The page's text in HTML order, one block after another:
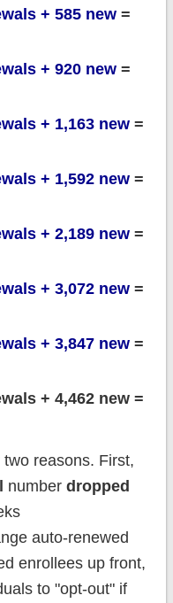
+ 585 new=
+ 920 new=
+ 1,163 new=
+ 1,592 new=
+ 2,189 new=
+ 3,072 new=
+ 3,847 new=
+ 4,462 new =
reasons. First,
number dropped
auto-renewed
enrollees up front,
to "opt-out" if